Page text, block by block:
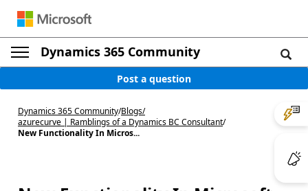
Dynamics 365 Community
Post a question
Dynamics 365 Community/Blogs/
azurecurve | Ramblings of a Dynamics BC Consultant/
New Functionality In Micros...